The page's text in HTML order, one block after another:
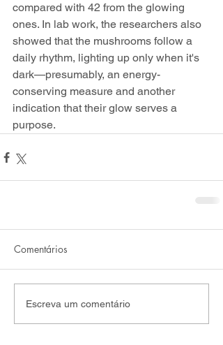
compared with 42 from the glowing
ones. In lab work, the researchers also
showed that the mushrooms follow a
daily rhythm, lighting up only when it's
dark—presumably, an energy-
conserving measure and another
indication that their glow serves a
purpose.
Comentários
Escreva um comentário